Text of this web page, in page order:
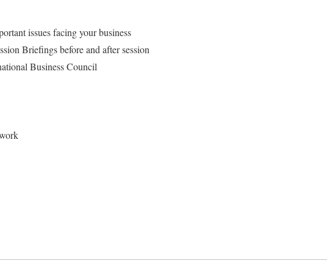
issues facing your business
Briefings before and after session
Business Council